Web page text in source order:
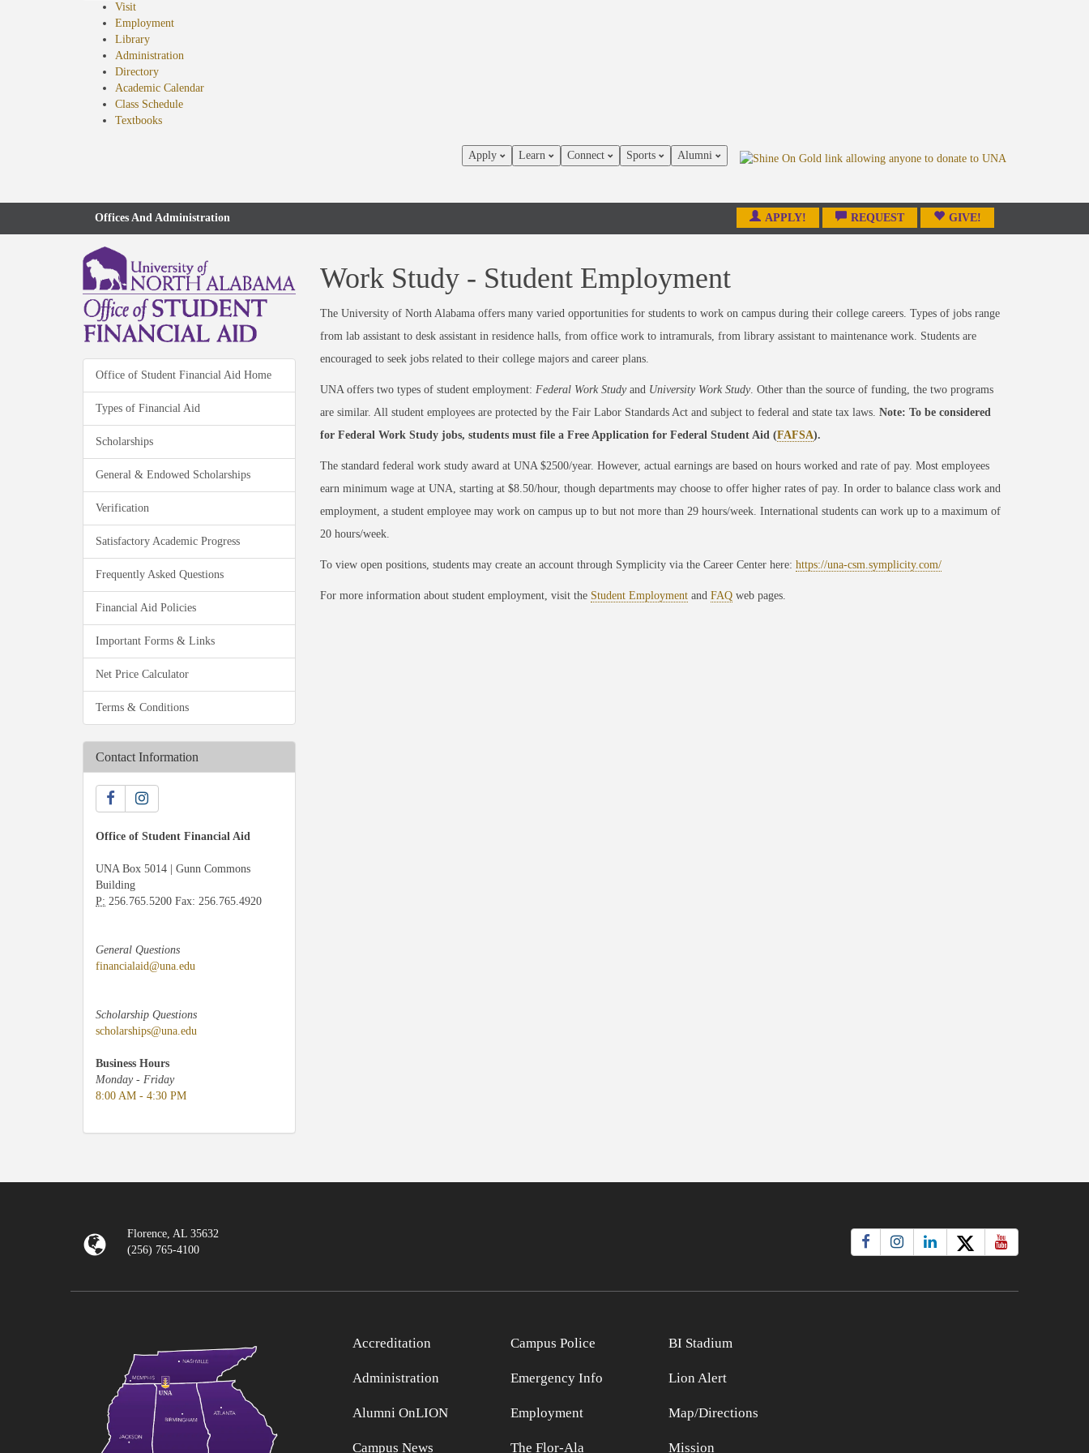
Visit
Employment
Library
Administration
Directory
Academic Calendar
Class Schedule
Textbooks(opens
Apply Learn Connect Sports Alumni
Offices And Administration APPLY! REQUEST GIVE!
Office of Student Financial Aid Home
Types of Financial Aid
Scholarships
General & Endowed Scholarships
Verification
Satisfactory Academic Progress
Frequently Asked Questions
Financial Aid Policies
Important Forms & Links
Net Price Calculator
Terms & Conditions
Contact Information
Office of Student Financial Aid
UNA Box 5014 | Gunn Commons
Building
P: 256.765.5200 Fax: 256.765.4920
General Questions
financialaid@una.edu
Scholarship Questions
scholarships@una.edu
Business Hours
Monday - Friday
8:00 AM - 4:30 PM
Work Study - Student Employment
The University of North Alabama offers many varied opportunities for students to work on campus during their college careers. Types of jobs range
from lab assistant to desk assistant in residence halls, from office work to intramurals, from library assistant to maintenance work. Students are
encouraged to seek jobs related to their college majors and career plans.
UNA offers two types of student employment: Federal Work Studyand University Work Study. Other than the source of funding, the two programs
are similar. All student employees are protected by the Fair Labor Standards Act and subject to federal and state tax laws. Note: To be considered
for Federal Work Study jobs, students must file a Free Application for Federal Student Aid (FAFSA).
The standard federal work study award at UNA $2500/year. However, actual earnings are based on hours worked and rate of pay. Most employees
earn minimum wage at UNA, starting at $8.50/hour, though departments may choose to offer higher rates of pay. In order to balance class work and
employment, a student employee may work on campus up to but not more than 29 hours/week. International students can work up to a maximum of
20 hours/week.
To view open positions, students may create an account through Symplicity via the Career Center here: https://una-csm.symplicity.com/
For more information about student employment, visit the Student Employmentand FAQweb pages.
Florence, AL 35632
(256) 765-4100
Accreditation
Administration
Alumni OnLION
Campus News
Campus Police
Emergency Info
Employment
The Flor-Ala
BI Stadium
Lion Alert
Map/Directions
Mission